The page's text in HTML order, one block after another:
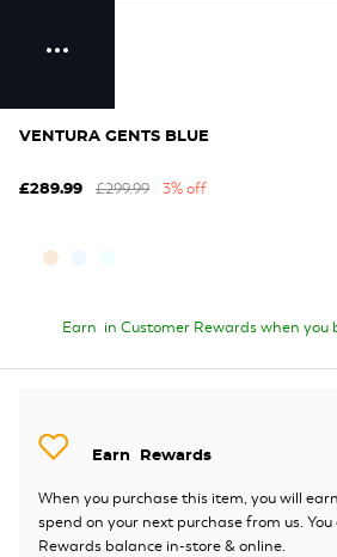
VENTURA GENTS BLUE
£289.99 £299.99 3% off
Earn in Customer Rewards when
Earn Rewards
When you purchase this item, you will earn
spend on your next purchase from us.
Rewards balance in-store & online.